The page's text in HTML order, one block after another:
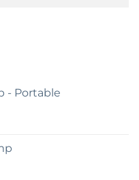
- Portable